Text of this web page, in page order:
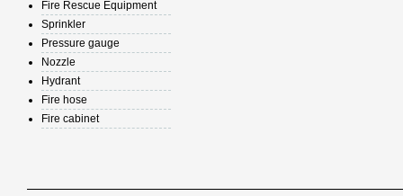
Fire Rescue Equipment
Sprinkler
Pressure gauge
Nozzle
Hydrant
Fire hose
Fire cabinet